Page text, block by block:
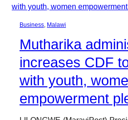
Business, Malawi
Mutharika
increases CDF
with youth,
empowerment